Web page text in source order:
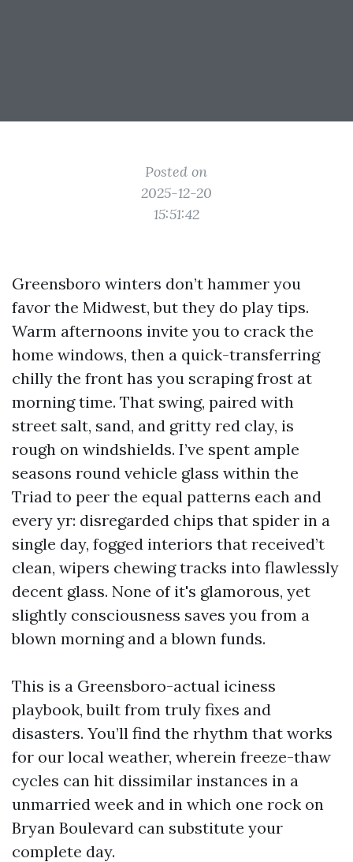
Posted on
2025-12-20
15:51:42
Greensboro winters don’t hammer you
favor the Midwest, but they do play tips.
Warm afternoons invite you to crack the
home windows, then a quick-transferring
chilly the front has you scraping frost at
morning time. That swing, paired with
street salt, sand, and gritty red clay, is
rough on windshields. I’ve spent ample
seasons round vehicle glass within the
Triad to peer the equal patterns each and
every yr: disregarded chips that spider in a
single day, fogged interiors that received’t
clean, wipers chewing tracks into flawlessly
decent glass. None of it's glamorous, yet
slightly consciousness saves you from a
blown morning and a blown funds.
This is a Greensboro-actual iciness
playbook, built from truly fixes and
disasters. You’ll find the rhythm that works
for our local weather, wherein freeze-thaw
cycles can hit dissimilar instances in a
unmarried week and in which one rock on
Bryan Boulevard can substitute your
complete day.